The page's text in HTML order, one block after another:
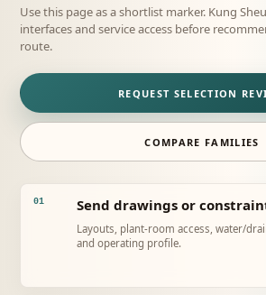
Use this page as a shortlist marker. Kung
interfaces and service access before
route.
REQUEST SELECTION
COMPARE FAMILIES
01 Send drawings or
Layouts, plant-room access, water/
and operating profile.